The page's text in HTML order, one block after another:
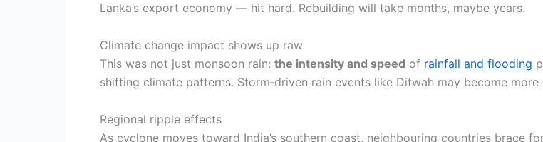
Lanka’s export economy — hit hard. Rebuilding will take months, maybe years.
Climate change impact shows up raw
This was not just monsoon rain: the intensity and speed of rainfall and flooding
shifting climate patterns. Storm‑driven rain events like Ditwah may become more
Regional ripple effects
As cyclone moves toward India’s southern coast, neighbouring countries brace